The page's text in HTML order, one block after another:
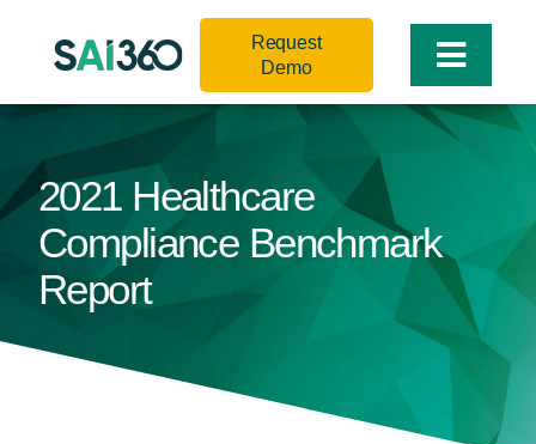
Toggle
Request
Demo
2021 Healthcare
Compliance Benchmark
Report